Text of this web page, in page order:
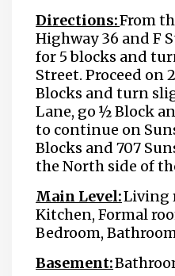
Directions:From
Highway 36 and F
for 5 blocks and
Street. Proceed on 2
Blocks and turn
Lane, go ½ Block
to continue on
Blocks and 707
the North side of
Main Level:Living
Kitchen, Formal
Bedroom,
Basement: